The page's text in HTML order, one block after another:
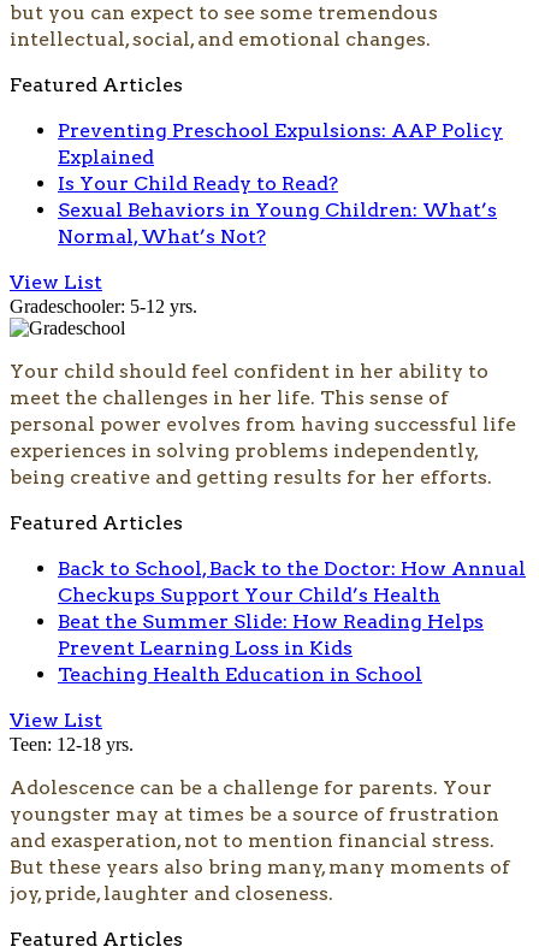
but you can expect to see some tremendous
intellectual, social, and emotional changes.
Featured Articles
Preventing Preschool Expulsions: AAP Policy
Explained
Is Your Child Ready to Read?
Sexual Behaviors in Young Children: What’s
Normal, What’s Not?
View List
Gradeschooler: 5-12 yrs.
Your child should feel confident in her ability to
meet the challenges in her life. This sense of
personal power evolves from having successful life
experiences in solving problems independently,
being creative and getting results for her efforts.
Featured Articles
Back to School, Back to the Doctor: How Annual
Checkups Support Your Child’s Health
Beat the Summer Slide: How Reading Helps
Prevent Learning Loss in Kids
Teaching Health Education in School
View List
Teen: 12-18 yrs.
Adolescence can be a challenge for parents. Your
youngster may at times be a source of frustration
and exasperation, not to mention financial stress.
But these years also bring many, many moments of
joy, pride, laughter and closeness.
Featured Articles